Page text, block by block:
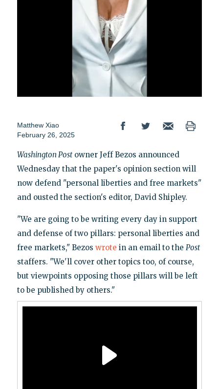
Matthew Xiao
February 26, 2025
Washington Postowner Jeff Bezos announced
Wednesday that the paper's opinion section will
now defend "personal liberties and free markets"
and ousted the section's editor, David Shipley.
"We are going to be writing every day in support
and defense of two pillars: personal liberties and
free markets," Bezos wrote in an email to the Post
staffers. "We'll cover other topics too, of course,
but viewpoints opposing those pillars will be left
to be published by others."